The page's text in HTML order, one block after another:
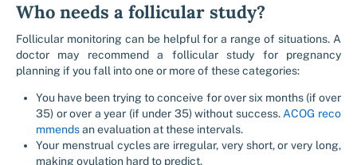
Who needs a follicular study?
Follicular monitoring can be helpful for a range of situations. A
doctor may recommend a follicular study for pregnancy
planning if you fall into one or more of these categories:
You have been trying to conceive for over six months (if over
35) or over a year (if under 35) without success. ACOG reco
mmendsan evaluation at these intervals.
Your menstrual cycles are irregular, very short, or very long,
making ovulation hard to predict.